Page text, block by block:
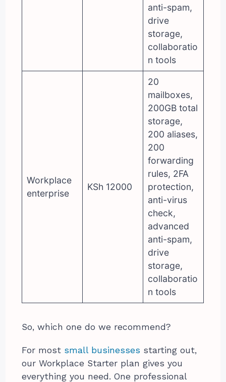
anti-spam,
drive
storage,
collaboratio
n tools
Workplace
enterprise
KSh 12000
20
mailboxes,
200GB total
storage,
200 aliases,
200
forwarding
rules, 2FA
protection,
anti-virus
check,
advanced
anti-spam,
drive
storage,
collaboratio
n tools
So, which one do we recommend?
For most small businesses starting out,
our Workplace Starter plan gives you
everything you need. One professional